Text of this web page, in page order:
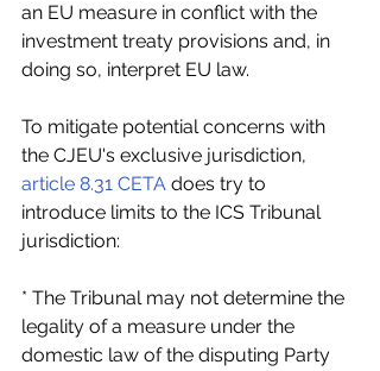
an EU measure in conflict with the
investment treaty provisions and, in
doing so, interpret EU law.
To mitigate potential concerns with
the CJEU's exclusive jurisdiction,
article 8.31 CETA does try to
introduce limits to the ICS Tribunal
jurisdiction:
* The Tribunal may not determine the
legality of a measure under the
domestic law of the disputing Party